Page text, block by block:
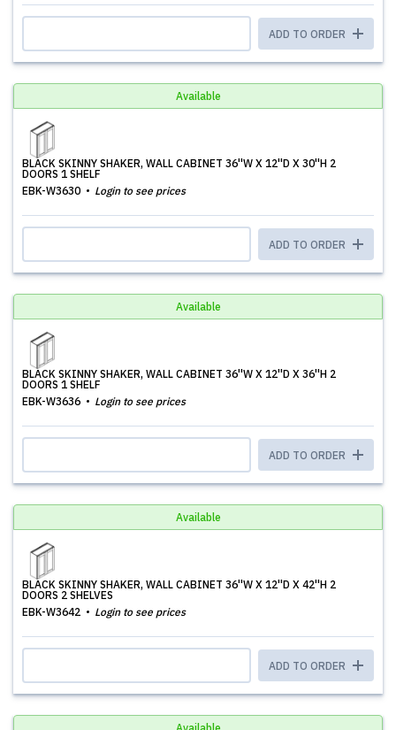
ADD TO ORDER
Available
BLACK SKINNY SHAKER, WALL CABINET 36''W X 12''D X 30''H 2
DOORS 1 SHELF
EBK-W3630
Login to see prices
ADD TO ORDER
Available
BLACK SKINNY SHAKER, WALL CABINET 36''W X 12''D X 36''H 2
DOORS 1 SHELF
EBK-W3636
Login to see prices
ADD TO ORDER
Available
BLACK SKINNY SHAKER, WALL CABINET 36''W X 12''D X 42''H 2
DOORS 2 SHELVES
EBK-W3642
Login to see prices
ADD TO ORDER